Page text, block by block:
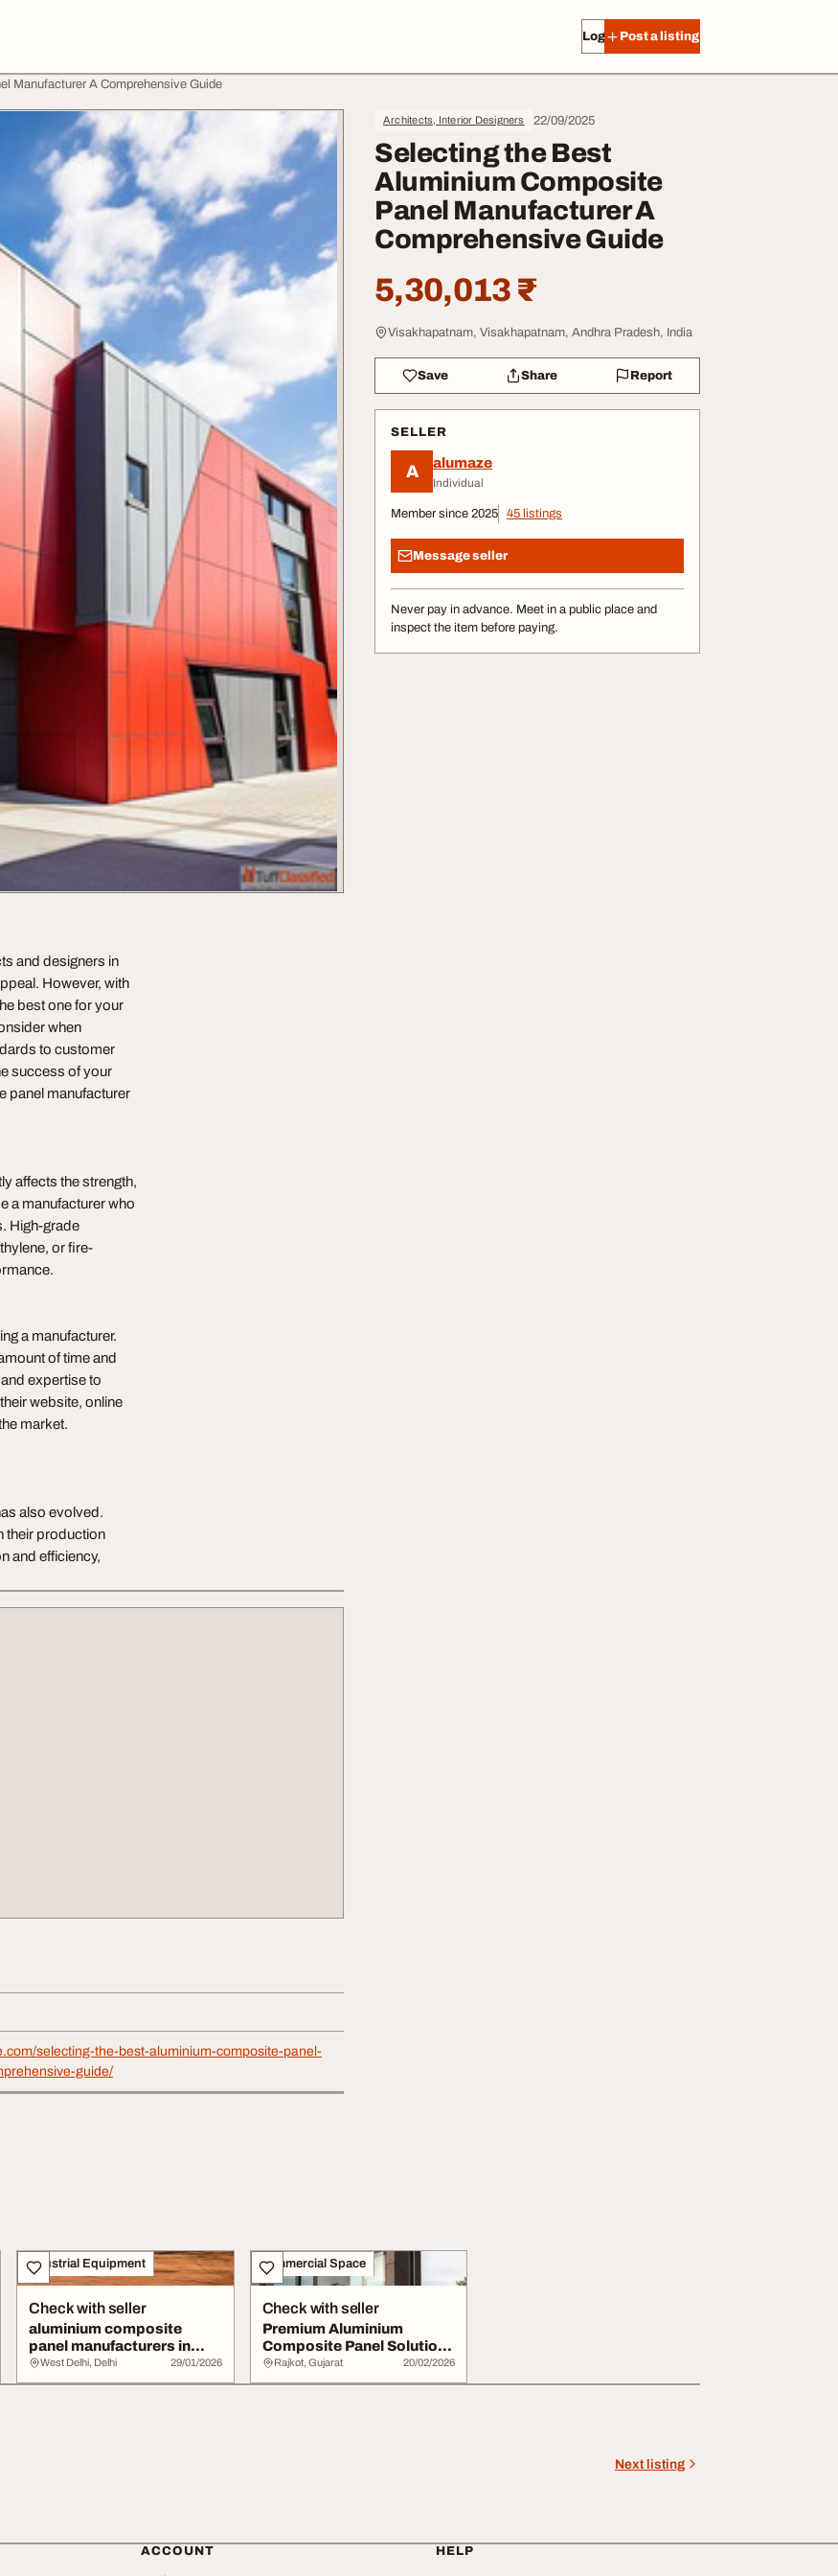
Log in Post a listing
Manufacturer A Comprehensive Guide
Architects, Interior Designers 22/09/2025
Selecting the Best
Aluminium Composite
Panel Manufacturer A
Comprehensive Guide
5,30,013 ₹
Visakhapatnam, Visakhapatnam, Andhra Pradesh, India
Save Share Report
SELLER
A alumaze
Individual
Member since 2025 45 listings
Message seller
Never pay in advance. Meet in a public place and
inspect the item before paying.
and designers in
However, with
best one for your
when
to customer
success of your
panel manufacturer
affects the strength,
a manufacturer who
High-grade
or fire-
a manufacturer.
of time and
expertise to
website, online
market.
also evolved.
their production
and efficiency,
selecting-the-best-aluminium-composite-panel-
guide/
Industrial Equipment
Check with seller
aluminium composite
panel manufacturers in
Delhi
West Delhi, Delhi 29/01/2026
Commercial Space
Check with seller
Premium Aluminium
Composite Panel Solutions
for Modern Const...
Rajkot, Gujarat 20/02/2026
Next listing
ACCOUNT HELP